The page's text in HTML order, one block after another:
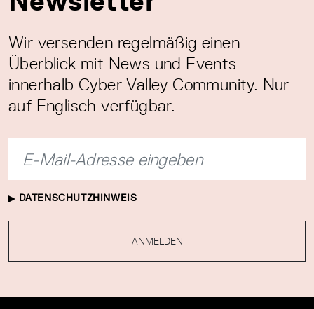
Wir versenden regelmäßig einen
Überblick mit News und Events
innerhalb Cyber Valley Community. Nur
auf Englisch verfügbar.
DATENSCHUTZHINWEIS
ANMELDEN